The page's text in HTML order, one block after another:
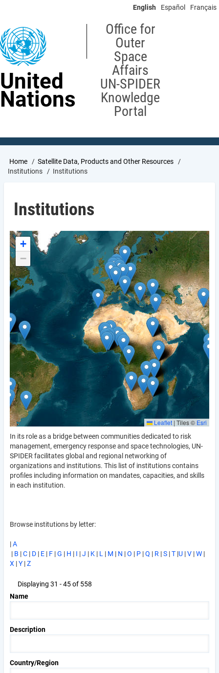
content
English Español Français
United
Nations
Office for
Outer
Space
Affairs
UN-SPIDER
Knowledge
Portal
Breadcrumb
Home
Satellite Data, Products and Other Resources
Institutions
Institutions
Institutions
+
−
Leaflet | Tiles © Esri
In its role as a bridge between communities dedicated to risk
management, emergency response and space technologies, UN-
SPIDER facilitates global and regional networking of
organizations and institutions. This list of institutions contains
profiles including information on mandates, capacities, and skills
in each institution.
Browse institutions by letter:
|A
| B |C | D | E | F |G | H | I |J | K | L | M | N |O | P |Q | R |S |T |U |V |W |
X |Y |Z
Displaying 31 - 45 of 558
Name
Description
Country/Region